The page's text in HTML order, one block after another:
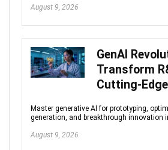
August 9, 2026
GenAI
Transform
Cutting-
Master generative AI for prototyping,
generation, and breakthrough innovation
August 9, 2026